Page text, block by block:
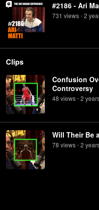
#2186 - Ari
731 views • 2
Clips
Confusion
Controversy
48 views • 2
Will Their Be
78 views • 2